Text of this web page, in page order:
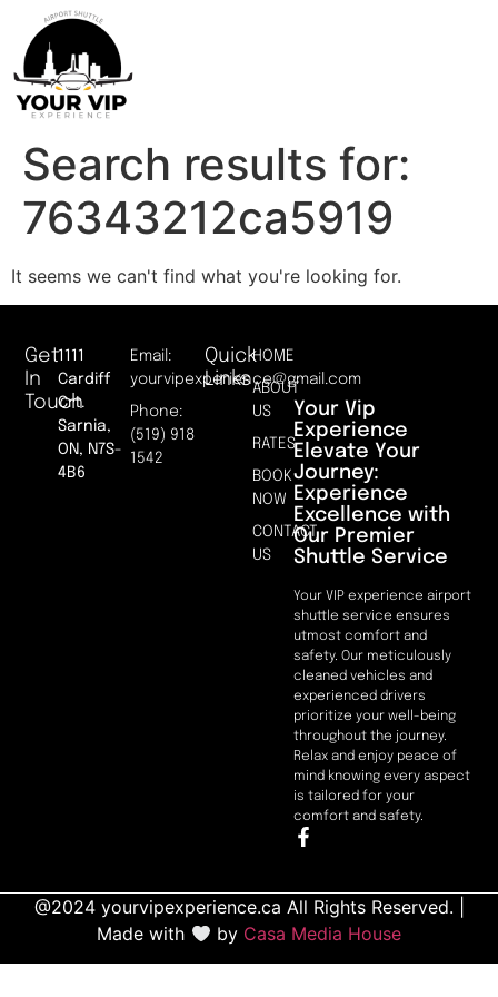
Search results for:
76343212ca5919
It seems we can't find what you're looking for.
Your Vip
Experience
Elevate Your
Journey:
Experience
Excellence with
Our Premier
Shuttle Service
Your VIP experience airport
shuttle service ensures
utmost comfort and
safety. Our meticulously
cleaned vehicles and
experienced drivers
prioritize your well-being
throughout the journey.
Relax and enjoy peace of
mind knowing every aspect
is tailored for your
comfort and safety.
Quick
Links
HOME
ABOUT
US
RATES
BOOK
NOW
CONTACT
US
Get
In
Touch
1111
Cardiff
Crt.
Sarnia,
ON, N7S-
4B6
Email:
yourvipexperience@gmail.com
Phone:
(519) 918
1542
@2024 yourvipexperience.ca All Rights Reserved. |
Made with
by Casa Media House